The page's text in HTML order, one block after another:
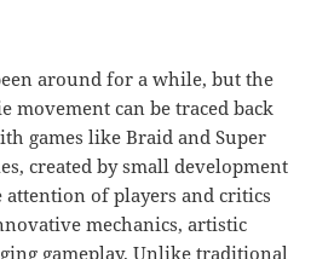
around for a while, but the
movement can be traced back
games like Braid and Super
created by small development
attention of players and critics
mechanics, artistic
gameplay. Unlike traditional